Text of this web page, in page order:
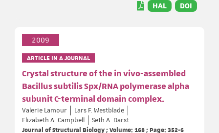
HAL DOI
2009
ARTICLE IN A JOURNAL
Crystal structure of the in vivo-assembled
Bacillus subtilis Spx/RNA polymerase alpha
subunit C-terminal domain complex.
Valerie Lamour
Lars F. Westblade
Elizabeth A. Campbell
Seth A. Darst
Journal of Structural Biology ; Volume: 168 ; Page: 352-6